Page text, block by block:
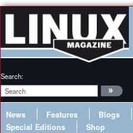
Search:
News Features Blogs
Special Editions
Shop